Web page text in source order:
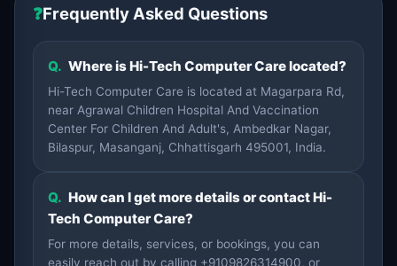
❓Frequently Asked Questions
Q. Where is Hi-Tech Computer Care located?
Hi-Tech Computer Care is located at Magarpara Rd,
near Agrawal Children Hospital And Vaccination
Center For Children And Adult's, Ambedkar Nagar,
Bilaspur, Masanganj, Chhattisgarh 495001, India.
Q. How can I get more details or contact Hi-
Tech Computer Care?
For more details, services, or bookings, you can
easily reach out by calling +9109826314900, or